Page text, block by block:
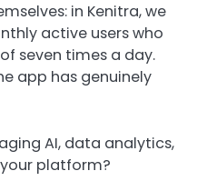
in Kenitra, we
active users who
seven times a day.
app has genuinely
AI, data analytics,
platform?